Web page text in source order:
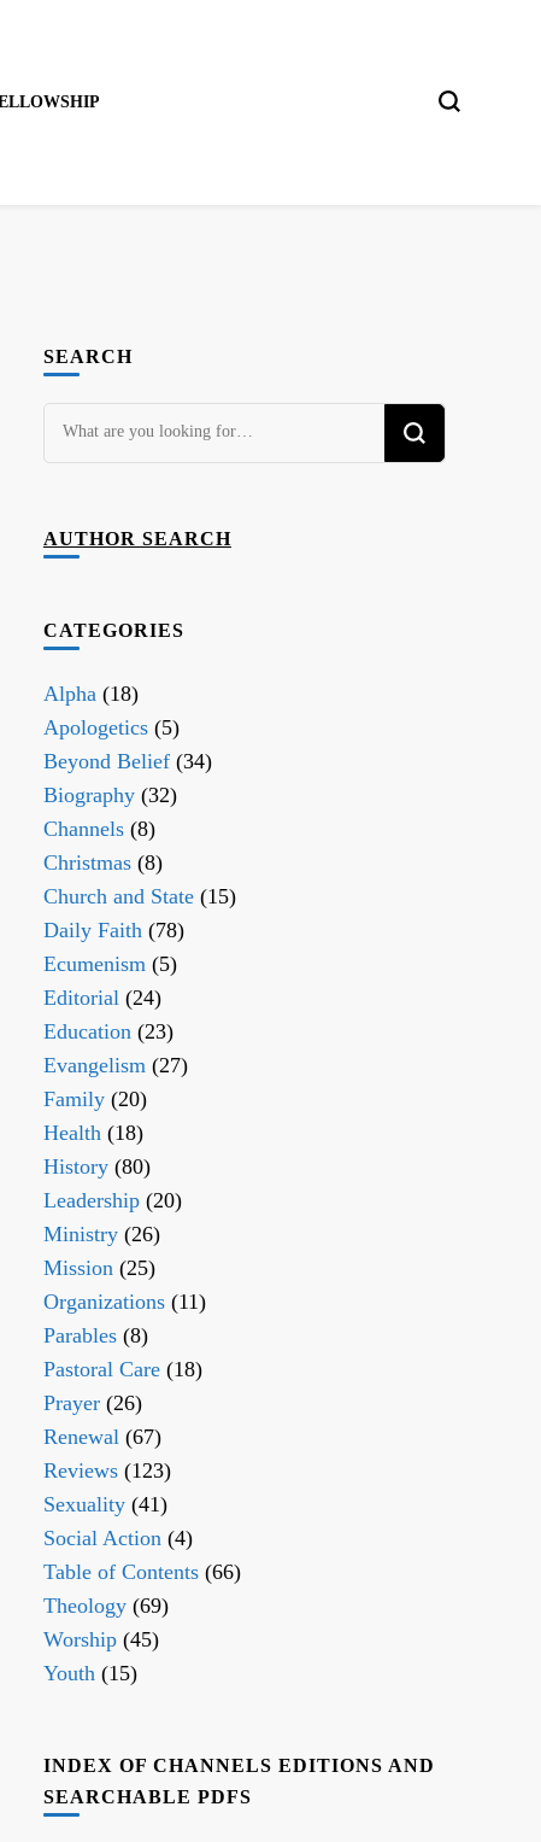
SEARCH
Looking
for
AUTHOR SEARCH
CATEGORIES
Alpha(18)
Apologetics(5)
Beyond Belief(34)
Biography(32)
Channels(8)
Christmas(8)
Church and State(15)
Daily Faith(78)
Ecumenism(5)
Editorial(24)
Education(23)
Evangelism(27)
Family(20)
Health(18)
History(80)
Leadership(20)
Ministry(26)
Mission(25)
Organizations(11)
Parables(8)
Pastoral Care(18)
Prayer(26)
Renewal(67)
Reviews(123)
Sexuality(41)
Social Action(4)
Table of Contents(66)
Theology(69)
Worship(45)
Youth(15)
INDEX OF CHANNELS EDITIONS AND
SEARCHABLE PDFS